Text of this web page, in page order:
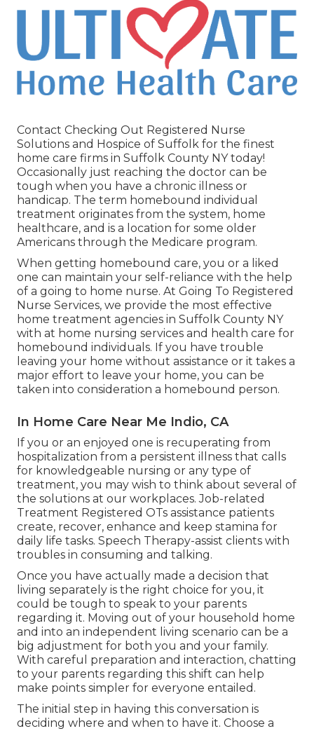
Contact Checking Out Registered Nurse
Solutions and Hospice of Suffolk for the finest
home care firms in Suffolk County NY today!
Occasionally just reaching the doctor can be
tough when you have a chronic illness or
handicap. The term homebound individual
treatment originates from the system, home
healthcare, and is a location for some older
Americans through the Medicare program.
When getting homebound care, you or a liked
one can maintain your self-reliance with the help
of a going to home nurse. At Going To Registered
Nurse Services, we provide the most effective
home treatment agencies in Suffolk County NY
with at home nursing services and health care for
homebound individuals. If you have trouble
leaving your home without assistance or it takes a
major effort to leave your home, you can be
taken into consideration a homebound person.
In Home Care Near Me Indio, CA
If you or an enjoyed one is recuperating from
hospitalization from a persistent illness that calls
for knowledgeable nursing or any type of
treatment, you may wish to think about several of
the solutions at our workplaces. Job-related
Treatment Registered OTs assistance patients
create, recover, enhance and keep stamina for
daily life tasks. Speech Therapy-assist clients with
troubles in consuming and talking.
Once you have actually made a decision that
living separately is the right choice for you, it
could be tough to speak to your parents
regarding it. Moving out of your household home
and into an independent living scenario can be a
big adjustment for both you and your family.
With careful preparation and interaction, chatting
to your parents regarding this shift can help
make points simpler for everyone entailed.
The initial step in having this conversation is
deciding where and when to have it. Choose a